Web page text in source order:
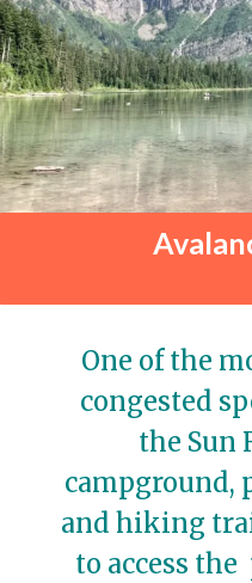
One of the
congested
the Sun
campground,
and hiking
to access the